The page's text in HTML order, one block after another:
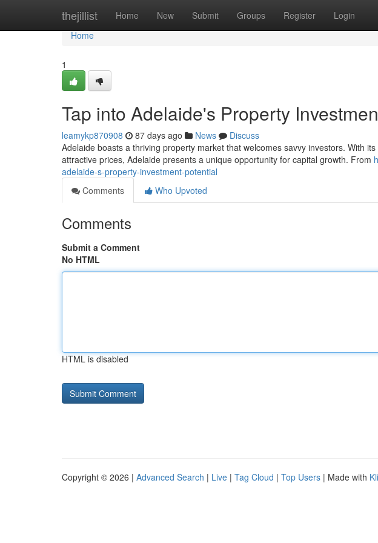
thejillist Home New Submit Groups Register Login
Home
Home
1
Tap into Adelaide's Property
leamykp870908 87 days ago News
Discuss
Adelaide boasts a thriving property market that welcomes savvy investors. With
attractive prices, Adelaide presents a unique opportunity for capital growth. From
adelaide-s-property-investment-potential
Comments
Who Upvoted
Comments
Submit a Comment
No HTML
HTML is disabled
Copyright © 2026 | Advanced Search | Live | Tag Cloud | Top Users | Made with